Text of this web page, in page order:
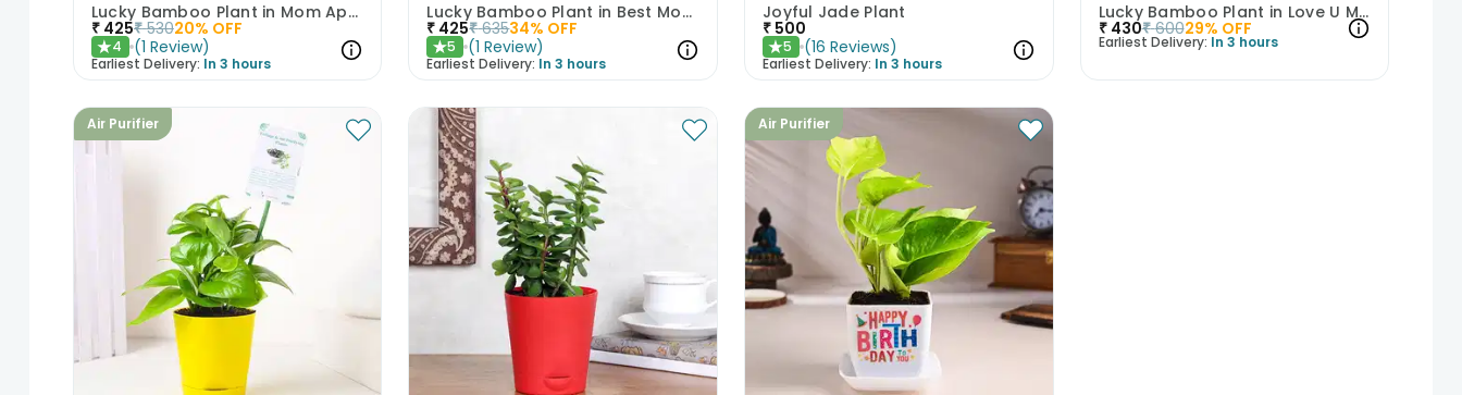
Lucky Bamboo Plant in Mom Appreciation Mug
₹ 425₹ 53020% OFF
★4 (1 Review)
Earliest Delivery: In 3 hours
Lucky Bamboo Plant in Best Mom Mug
₹ 425₹ 63534% OFF
★5 (1 Review)
Earliest Delivery: In 3 hours
Joyful Jade Plant
₹ 500
★5 (16 Reviews)
Earliest Delivery: In 3 hours
Lucky Bamboo Plant in Love U Maa Mug
₹ 430₹ 60029% OFF
Earliest Delivery: In 3 hours
Air Purifier Air Purifier